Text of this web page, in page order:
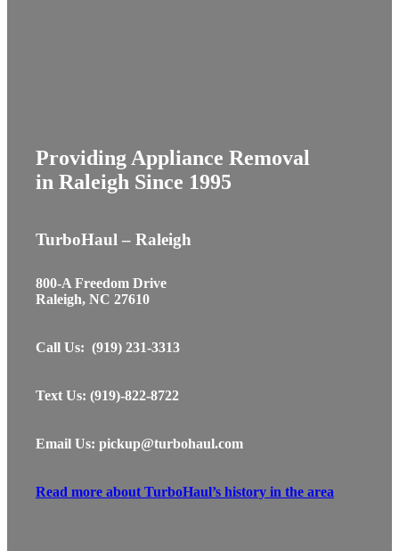
Providing Appliance Removal
in Raleigh Since 1995
TurboHaul – Raleigh
800-A Freedom Drive
Raleigh, NC 27610
Call Us: (919) 231-3313
Text Us: (919)-822-8722
Email Us: pickup@turbohaul.com
Read more about TurboHaul’s history in the area